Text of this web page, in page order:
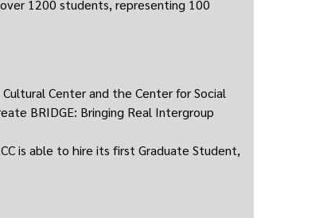
1200 students, representing 100
Center and the Center for Social
BRIDGE: Bringing Real Intergroup
is able to hire its first Graduate Student,